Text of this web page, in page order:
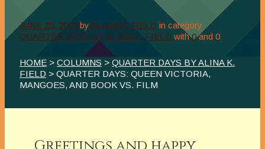
JUNE 28, 2019 by ALINA K. FIELD in category
QUARTER DAYS BY ALINA K. FIELD with0and 0
HOME > COLUMNS > QUARTER DAYS BY ALINA K.
FIELD > QUARTER DAYS: QUEEN VICTORIA,
MANGOES, AND BOOK VS. FILM